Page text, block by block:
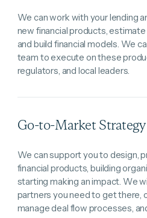
We can work with your lending
new financial products,
and build financial models. We
team to execute on these
regulators, and local leaders.
Go-to-Market Strategy
We can support you to design,
financial products, building
starting making an impact. We
partners you need to get there,
manage deal flow processes,